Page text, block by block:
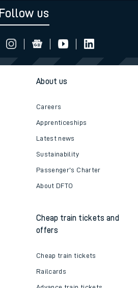
Follow us
About us
Careers
Apprenticeships
Latest news
Sustainability
Passenger's Charter
About DFTO
Cheap train tickets and
offers
Cheap train tickets
Railcards